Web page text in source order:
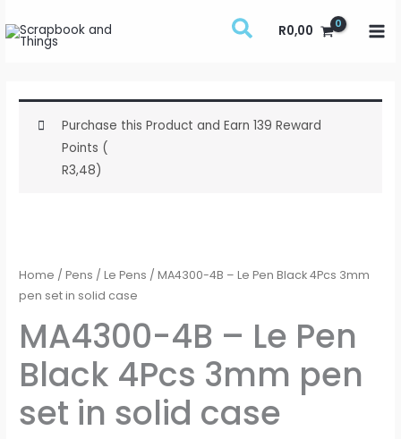
to
content
R0,00
Purchase this Product and Earn 139 Reward
Points (
R3,48)
Home /Pens /Le Pens / MA4300-4B – Le Pen Black 4Pcs 3mm
pen set in solid case
MA4300-4B – Le Pen
Black 4Pcs 3mm pen
set in solid case
-
Le
Black
4Pcs
3mm
pen
set